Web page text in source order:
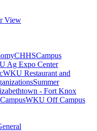
View
CHHSCampus
Ag Expo Center
WKU Restaurant and
Summer
- Fort Knox
WKU Off Campus